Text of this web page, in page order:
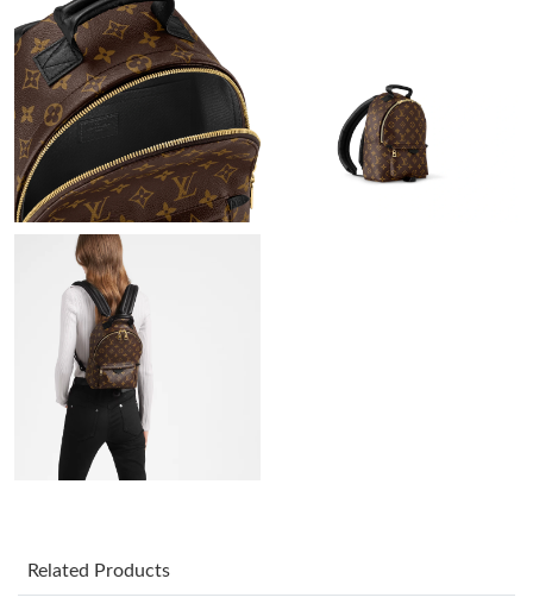
Just Sold: Olivia from Charlotte on Jun 11, 2026 at 1:11 PM.
Just Sold: Ursula from Nashville on Jul 03, 2026 at 11:24 AM.
Just Sold: Alice from Philadelphia on May 10, 2026 at 9:44 PM.
Just Sold: Nate from Denver on Aug 06, 2026 at 10:00 PM.
Just Sold: Adam from Columbus on Jul 19, 2026 at 10:22 AM.
Just Sold: Frank from Philadelphia on May 28, 2026 at 10:45
Just Sold: Lily from Kansas City on Jun 26, 2026 at 7:35 PM.
Related Products